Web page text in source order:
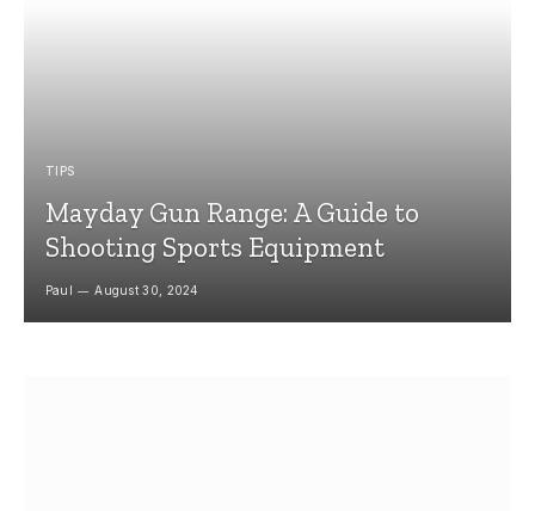
TIPS
Mayday Gun Range: A Guide to
Shooting Sports Equipment
Paul August 30, 2024